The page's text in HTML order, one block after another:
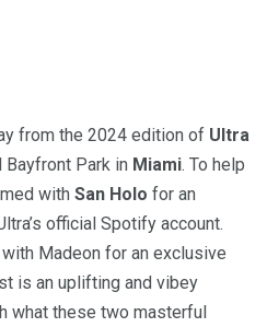
from the 2024 edition of Ultra
Park in Miami. To help
with San Holo for an
official Spotify account.
Madeon for an exclusive
is an uplifting and vibey
what these two masterful